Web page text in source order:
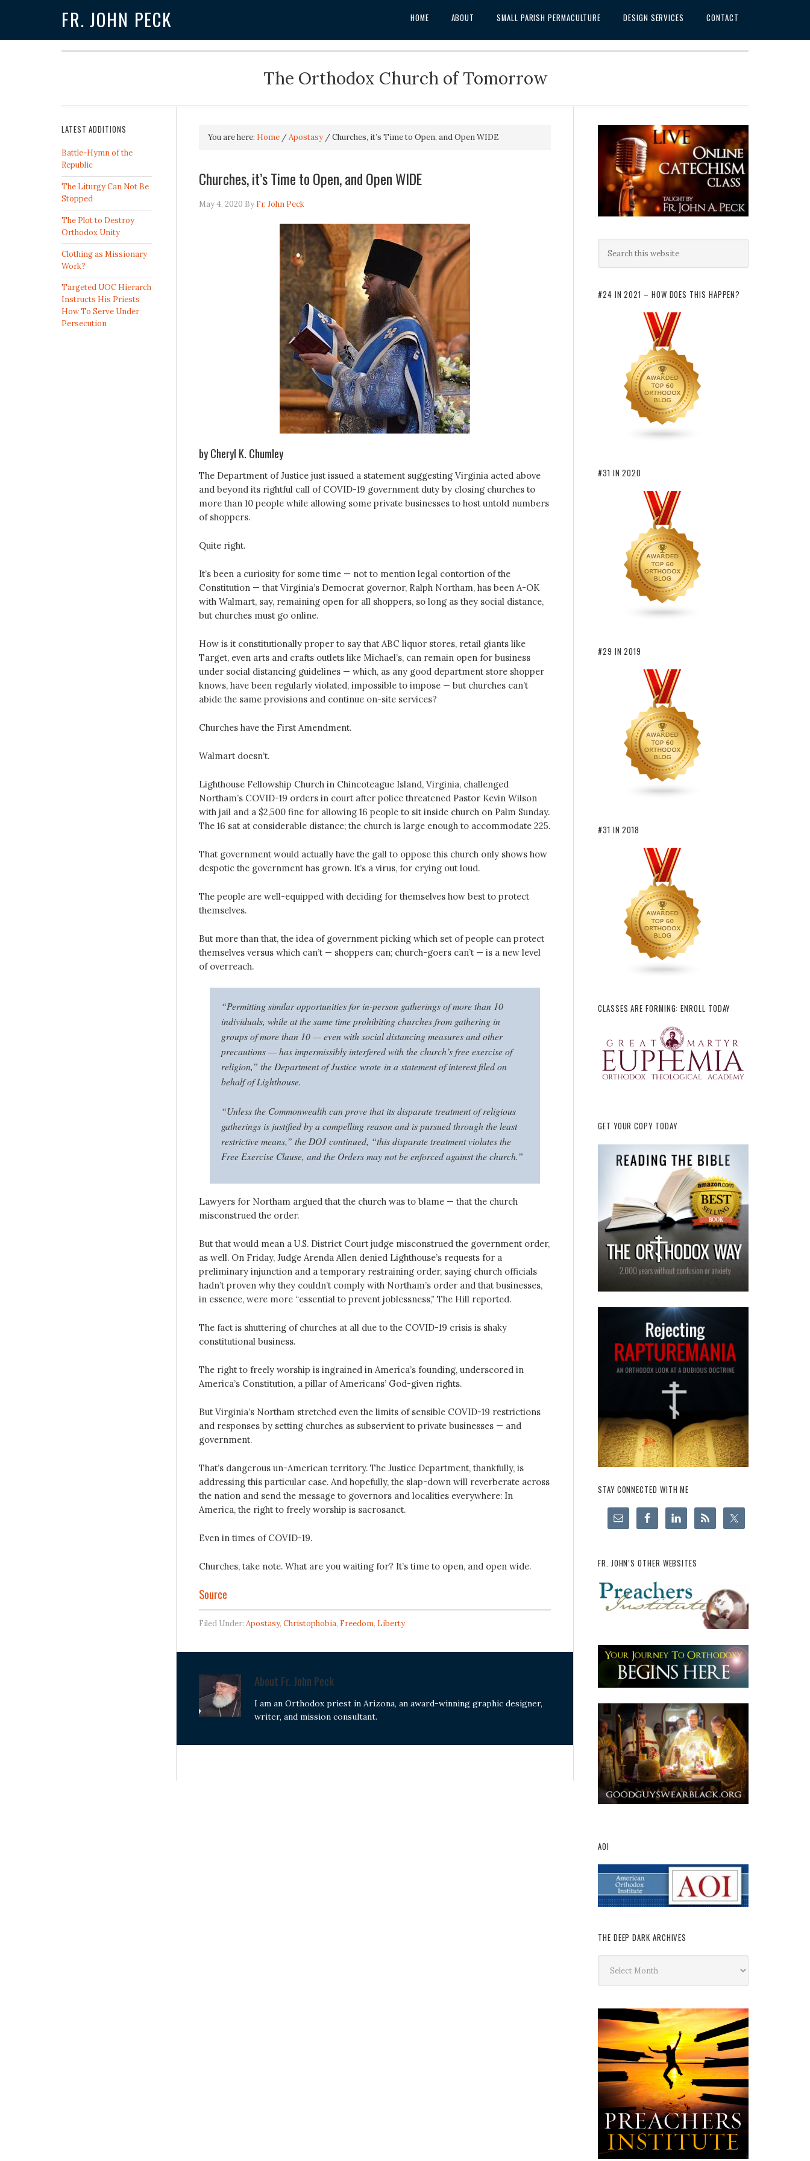
FR. JOHN PECK HOME ABOUT SMALL PARISH PERMACULTURE DESIGN SERVICES CONTACT
The Orthodox Church of Tomorrow
You are here: Home / Apostasy /Churches, it’s Time to Open, and Open WIDE
Churches, it’s Time to Open, and Open WIDE
May 4, 2020 By Fr. John Peck
by Cheryl K. Chumley
The Department of Justice just issued a statement suggesting Virginia acted above
and beyond its rightful call of COVID-19 government duty by closing churches to
more than 10 people while allowing some private businesses to host untold numbers
of shoppers.
Quite right.
It’s been a curiosity for some time — not to mention legal contortion of the
Constitution — that Virginia’s Democrat governor, Ralph Northam, has been A-OK
with Walmart, say, remaining open for all shoppers, so long as they social distance,
but churches must go online.
How is it constitutionally proper to say that ABC liquor stores, retail giants like
Target, even arts and crafts outlets like Michael’s, can remain open for business
under social distancing guidelines — which, as any good department store shopper
knows, have been regularly violated, impossible to impose — but churches can’t
abide the same provisions and continue on-site services?
Churches have the First Amendment.
Walmart doesn’t.
Lighthouse Fellowship Church in Chincoteague Island, Virginia, challenged
Northam’s COVID-19 orders in court after police threatened Pastor Kevin Wilson
with jail and a $2,500 fine for allowing 16 people to sit inside church on Palm Sunday.
The 16 sat at considerable distance; the church is large enough to accommodate 225.
That government would actually have the gall to oppose this church only shows how
despotic the government has grown. It’s a virus, for crying out loud.
The people are well-equipped with deciding for themselves how best to protect
themselves.
But more than that, the idea of government picking which set of people can protect
themselves versus which can’t — shoppers can; church-goers can’t — is a new level
of overreach.
“Permitting similar opportunities for in-person gatherings of more than 10
individuals, while at the same time prohibiting churches from gathering in
groups of more than 10 — even with social distancing measures and other
precautions — has impermissibly interfered with the church’s free exercise of
religion,” the Department of Justice wrote in a statement of interest filed on
behalf of Lighthouse.
“Unless the Commonwealth can prove that its disparate treatment of religious
gatherings is justified by a compelling reason and is pursued through the least
restrictive means,” the DOJ continued, “this disparate treatment violates the
Free Exercise Clause, and the Orders may not be enforced against the church.”
Lawyers for Northam argued that the church was to blame — that the church
misconstrued the order.
But that would mean a U.S. District Court judge misconstrued the government order,
as well. On Friday, Judge Arenda Allen denied Lighthouse’s requests for a
preliminary injunction and a temporary restraining order, saying church officials
hadn’t proven why they couldn’t comply with Northam’s order and that businesses,
in essence, were more “essential to prevent joblessness,” The Hill reported.
The fact is shuttering of churches at all due to the COVID-19 crisis is shaky
constitutional business.
The right to freely worship is ingrained in America’s founding, underscored in
America’s Constitution, a pillar of Americans’ God-given rights.
But Virginia’s Northam stretched even the limits of sensible COVID-19 restrictions
and responses by setting churches as subservient to private businesses — and
government.
That’s dangerous un-American territory. The Justice Department, thankfully, is
addressing this particular case. And hopefully, the slap-down will reverberate across
the nation and send the message to governors and localities everywhere: In
America, the right to freely worship is sacrosanct.
Even in times of COVID-19.
Churches, take note. What are you waiting for? It’s time to open, and open wide.
Source
Filed Under: Apostasy, Christophobia, Freedom, Liberty
About Fr. John Peck
I am an Orthodox priest in Arizona, an award-winning graphic designer,
writer, and mission consultant.
#24 IN 2021 – HOW DOES THIS HAPPEN?
#31 IN 2020
#29 IN 2019
#31 IN 2018
CLASSES ARE FORMING: ENROLL TODAY
GET YOUR COPY TODAY
STAY CONNECTED WITH ME
FR. JOHN’S OTHER WEBSITES
AOI
THE DEEP DARK ARCHIVES
Deep
Dark
LATEST ADDITIONS
Battle-Hymn of the
Republic
The Liturgy Can Not Be
Stopped
The Plot to Destroy
Orthodox Unity
Clothing as Missionary
Work?
Targeted UOC Hierarch
Instructs His Priests
How To Serve Under
Persecution